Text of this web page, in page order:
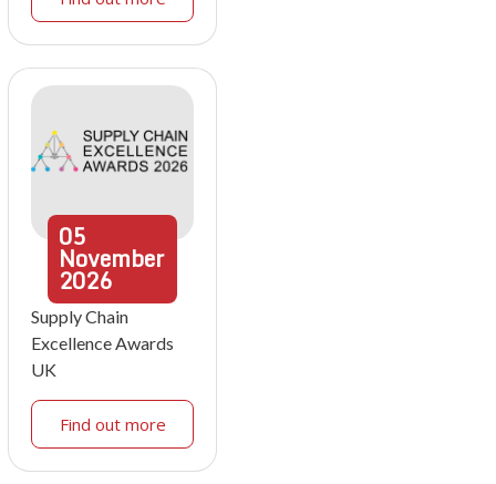
05
November
2026
Supply Chain
Excellence Awards
UK
Find out more